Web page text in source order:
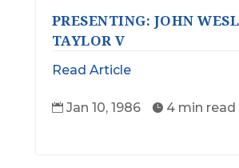
PRESENTING: JOHN
TAYLOR V
Read Article
 Jan 10, 1986  4 min read